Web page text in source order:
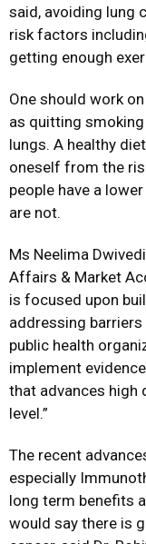
said, avoiding lung
risk factors
getting enough
One should work
as quitting
lungs. A healthy
oneself from the
people have a
are not.
Ms Neelima
Affairs & Market
is focused upon
addressing
public health
implement
that advances high
level.”
The recent
especially
long term benefits
would say there is